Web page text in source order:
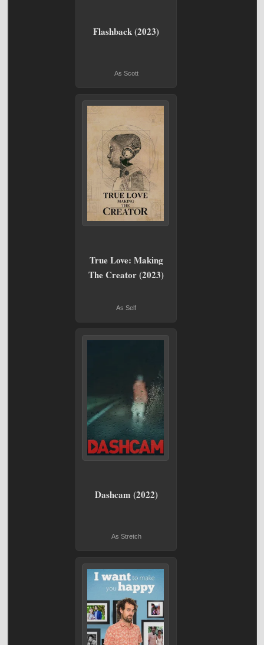
Flashback (2023)
As Scott
True Love: Making
The Creator (2023)
As Self
Dashcam (2022)
As Stretch